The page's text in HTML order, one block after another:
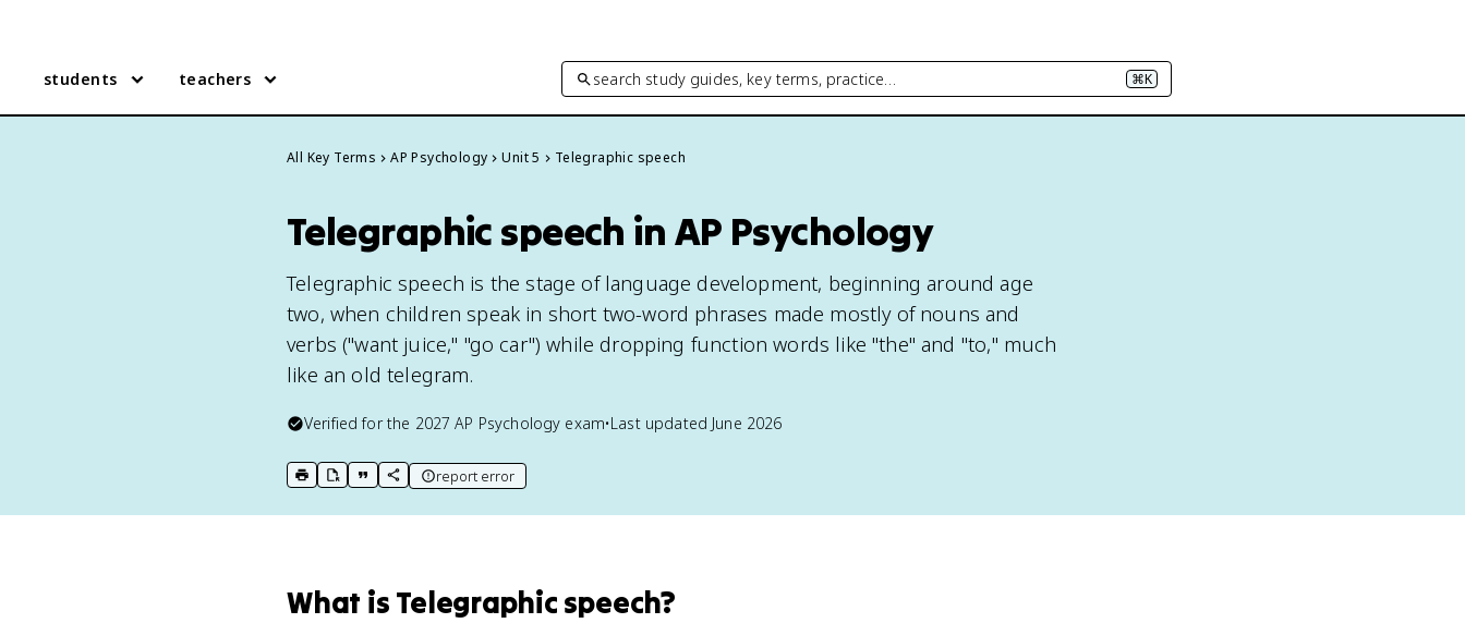
students teachers search study guides, key terms, practice… ⌘K
All Key Terms AP Psychology Unit 5 Telegraphic speech
Telegraphic speech in AP Psychology
Telegraphic speech is the stage of language development, beginning around age
two, when children speak in short two-word phrases made mostly of nouns and
verbs ("want juice," "go car") while dropping function words like "the" and "to," much
like an old telegram.
Verified for the 2027 AP Psychology exam•Last updated June 2026
print key term
export to Google Doc
copy citation
copy link to this page
report error
What is Telegraphic speech?